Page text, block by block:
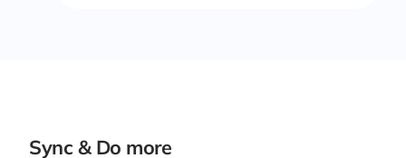
Sync & Do more